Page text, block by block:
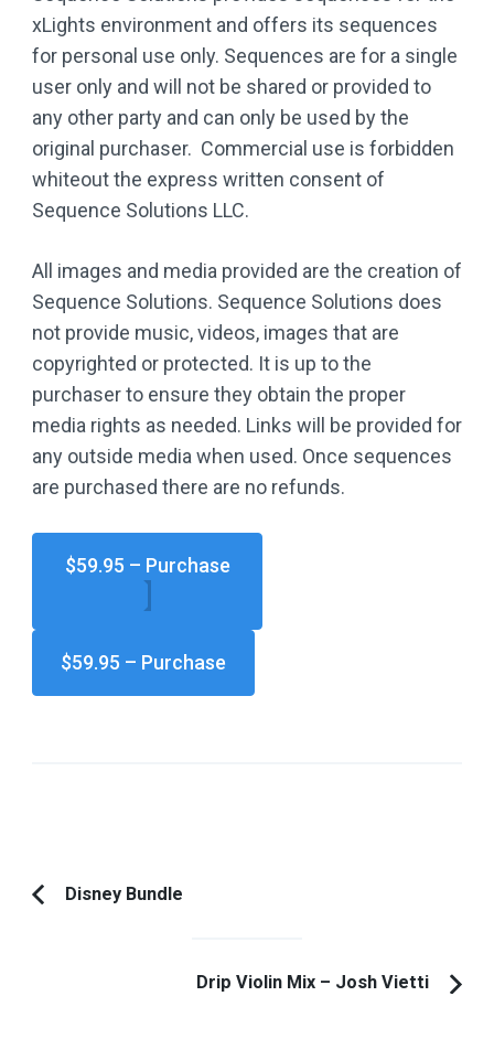
xLights environment and offers its sequences
for personal use only. Sequences are for a single
user only and will not be shared or provided to
any other party and can only be used by the
original purchaser. Commercial use is forbidden
whiteout the express written consent of
Sequence Solutions LLC.
All images and media provided are the creation of
Sequence Solutions. Sequence Solutions does
not provide music, videos, images that are
copyrighted or protected. It is up to the
purchaser to ensure they obtain the proper
media rights as needed. Links will be provided for
any outside media when used. Once sequences
are purchased there are no refunds.
$59.95 – Purchase
PostPrevious
Disney Bundle
Drip Violin Mix – Josh Vietti